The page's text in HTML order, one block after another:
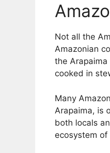
Not all the
Amazonian
the
cooked in
Many
Arapaima, is
both locals
ecosystem